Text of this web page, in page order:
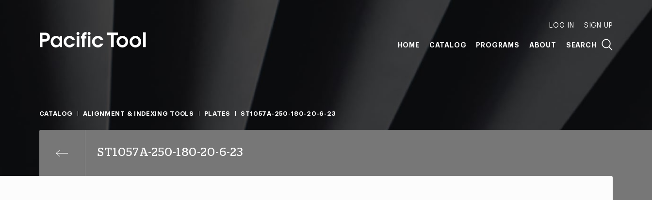
LOG IN SIGN UP
HOME CATALOG PROGRAMS ABOUT SEARCH
CATALOG ALIGNMENT & INDEXING TOOLS PLATES ST1057A-250-180-20-6-23
ST1057A-250-180-20-6-23